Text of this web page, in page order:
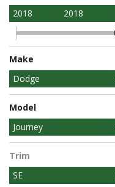
2018 2018
Make
Chevrolet
Dodge
Ford
Hyundai
Kia
Nissan
Toyota
Model
Journey
Journey - NAM
Trim
SE